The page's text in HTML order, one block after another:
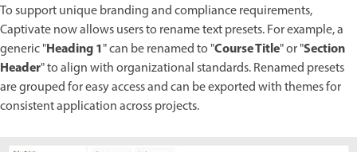
To support unique branding and compliance requirements,
Captivate now allows users to rename text presets. For example, a
generic "Heading 1" can be renamed to "Course Title" or "Section
Header" to align with organizational standards. Renamed presets
are grouped for easy access and can be exported with themes for
consistent application across projects.